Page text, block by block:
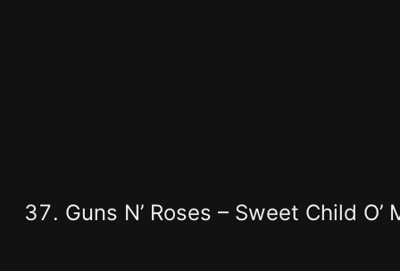
Guns N’ Roses – Sweet Child O’